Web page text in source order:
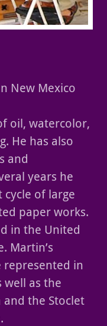
New Mexico
oil, watercolor,
He has also
and
years he
cycle of large
paper works.
in the United
Martin’s
represented in
well as the
and the Stoclet